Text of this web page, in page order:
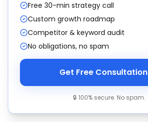
Free 30-min strategy call
Custom growth roadmap
Competitor & keyword audit
No obligations, no spam
Get Free Consultation
🔒 100% secure. No spam.